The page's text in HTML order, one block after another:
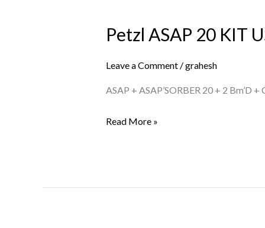
Petzl ASAP 20 KIT
Leave a Comment /grahesh
ASAP + ASAP’SORBER 20 + 2 Bm’D +
Petzl
20
Read More »